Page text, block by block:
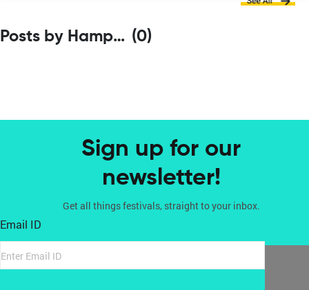
Posts by Hampi Art Labs (0)
Sign up for our
newsletter!
Get all things festivals, straight to your inbox.
Email ID